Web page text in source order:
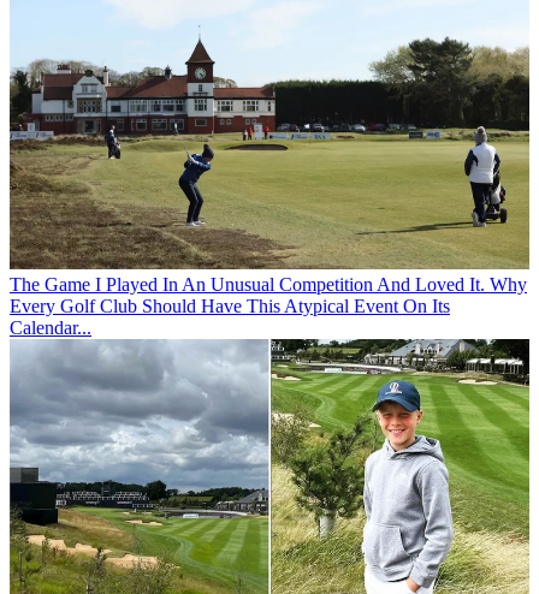
The Game I Played In An Unusual Competition And Loved It. Why
Every Golf Club Should Have This Atypical Event On Its
Calendar...